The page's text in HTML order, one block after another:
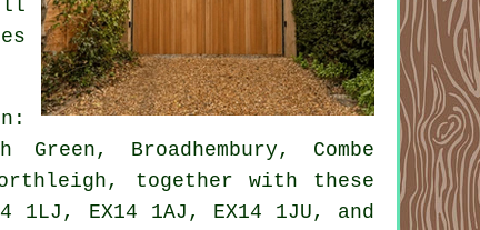
Broadhembury, Combe
together with these
1LJ, EX14 1AJ, EX14 1JU, and